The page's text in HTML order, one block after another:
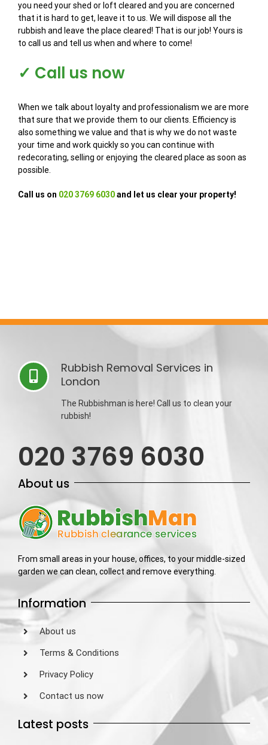
you need your shed or loft cleared and you are concerned
that it is hard to get, leave it to us. We will dispose all the
rubbish and leave the place cleared! That is our job! Yours is
to call us and tell us when and where to come!
✓ Call us now
When we talk about loyalty and professionalism we are more
that sure that we provide them to our clients. Efficiency is
also something we value and that is why we do not waste
your time and work quickly so you can continue with
redecorating, selling or enjoying the cleared place as soon as
possible.
Call us on 020 3769 6030and let us clear your property!
Rubbish Removal Services in
London
The Rubbishman is here! Call us to clean your
rubbish!
020 3769 6030
About us
From small areas in your house, offices, to your middle-sized
garden we can clean, collect and remove everything.
Information
About us
Terms & Conditions
Privacy Policy
Contact us now
Latest posts